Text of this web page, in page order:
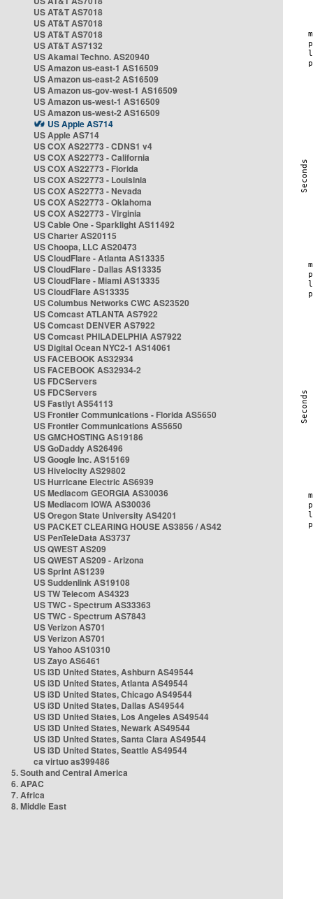
US AT&T AS7018
US AT&T AS7018
US AT&T AS7018
US AT&T AS7132
US Akamai Techno. AS20940
US Amazon us-east-1 AS16509
US Amazon us-east-2 AS16509
US Amazon us-gov-west-1 AS16509
US Amazon us-west-1 AS16509
US Amazon us-west-2 AS16509
US Apple AS714
US Apple AS714
US COX AS22773 - CDNS1 v4
US COX AS22773 - California
US COX AS22773 - Florida
US COX AS22773 - Louisinia
US COX AS22773 - Nevada
US COX AS22773 - Oklahoma
US COX AS22773 - Virginia
US Cable One - Sparklight AS11492
US Charter AS20115
US Choopa, LLC AS20473
US CloudFlare - Atlanta AS13335
US CloudFlare - Dallas AS13335
US CloudFlare - Miami AS13335
US CloudFlare AS13335
US Columbus Networks CWC AS23520
US Comcast ATLANTA AS7922
US Comcast DENVER AS7922
US Comcast PHILADELPHIA AS7922
US Digital Ocean NYC2-1 AS14061
US FACEBOOK AS32934
US FACEBOOK AS32934-2
US FDCServers
US FDCServers
US Fastlyt AS54113
US Frontier Communications - Florida AS5650
US Frontier Communications AS5650
US GMCHOSTING AS19186
US GoDaddy AS26496
US Google Inc. AS15169
US Hivelocity AS29802
US Hurricane Electric AS6939
US Mediacom GEORGIA AS30036
US Mediacom IOWA AS30036
US Oregon State University AS4201
US PACKET CLEARING HOUSE AS3856 / AS42
US PenTeleData AS3737
US QWEST AS209
US QWEST AS209 - Arizona
US Sprint AS1239
US Suddenlink AS19108
US TW Telecom AS4323
US TWC - Spectrum AS33363
US TWC - Spectrum AS7843
US Verizon AS701
US Verizon AS701
US Yahoo AS10310
US Zayo AS6461
US i3D United States, Ashburn AS49544
US i3D United States, Atlanta AS49544
US i3D United States, Chicago AS49544
US i3D United States, Dallas AS49544
US i3D United States, Los Angeles AS49544
US i3D United States, Newark AS49544
US i3D United States, Santa Clara AS49544
US i3D United States, Seattle AS49544
ca virtuo as399486
5. South and Central America
6. APAC
7. Africa
8. Middle East